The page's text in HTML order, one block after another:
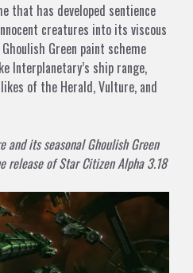
that has developed sentience
creatures into its viscous
Green paint scheme
Interplanetary’s ship range,
of the Herald, Vulture, and
and its seasonal Ghoulish Green
of Star Citizen Alpha 3.18